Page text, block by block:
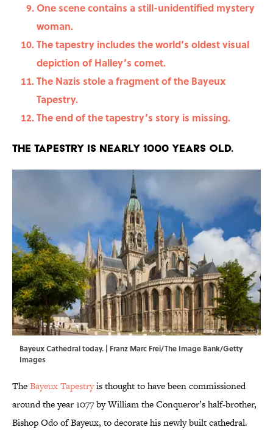
One scene contains a still-unidentified mystery
woman.
The tapestry includes the world’s oldest visual
depiction of Halley’s comet.
The Nazis stole a fragment of the Bayeux
Tapestry.
The end of the tapestry’s story is missing.
The tapestry is nearly 1000 years old.
Bayeux Cathedral today. | Franz Marc Frei/The Image Bank/Getty
Images
TheBayeux Tapestryis thought to have been commissioned
around the year 1077 by William the Conqueror’s half-brother,
Bishop Odo of Bayeux, to decorate his newly built cathedral.